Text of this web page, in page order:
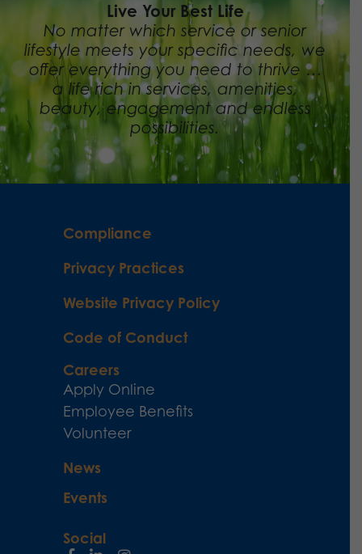
Live Your Best Life
No matter which service or senior
lifestyle meets your specific needs, we
offer everything you need to thrive …
a life rich in services, amenities,
beauty, engagement and endless
possibilities.
Compliance
Privacy Practices
Website Privacy Policy
Code of Conduct
Careers
Apply Online
Employee Benefits
Volunteer
News
Events
Social